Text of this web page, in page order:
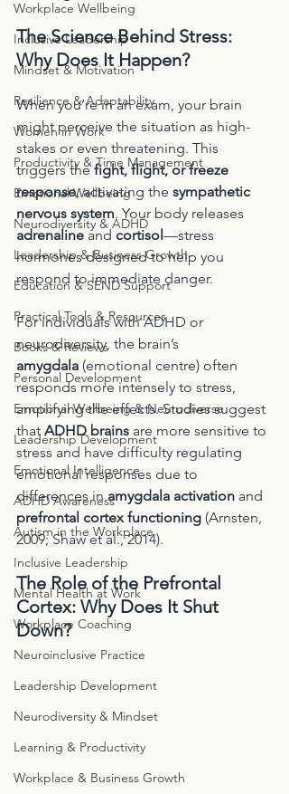
Workplace Wellbeing
Inclusive Leadership
Mindset & Motivation
Resilience & Adaptability
Women in Work
Productivity & Time Management
Emotional Wellbeing
Neurodiversity & ADHD
Leadership & Business Growth
Education & SEND Support
Practical Tools & Resources
Books & Reviews
Personal Development
Emotional Wellbeing & Neurodiverse
Leadership Development
Emotional Intelligence
ADHD Awareness
Autism in the Workplace
Inclusive Leadership
Mental Health at Work
Workplace Coaching
Neuroinclusive Practice
Leadership Development
Neurodiversity & Mindset
Learning & Productivity
Workplace & Business Growth
The Science Behind Stress:
Why Does It Happen?
When you’re in an exam, your brain
might perceive the situation as high-
stakes or even threatening. This
triggers the fight, flight, or freeze
response, activating the sympathetic
nervous system. Your body releases
adrenaline and cortisol—stress
hormones designed to help you
respond to immediate danger.
For individuals with ADHD or
neurodiversity, the brain’s
amygdala (emotional centre) often
responds more intensely to stress,
amplifying the effects. Studies suggest
that ADHD brains are more sensitive to
stress and have difficulty regulating
emotional responses due to
differences in amygdala activation and
prefrontal cortex functioning (Arnsten,
2009; Shaw et al., 2014).
The Role of the Prefrontal
Cortex: Why Does It Shut
Down?